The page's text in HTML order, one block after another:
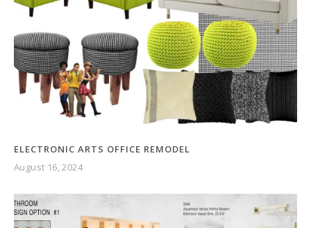
ELECTRONIC ARTS OFFICE REMODEL
August 16, 2024